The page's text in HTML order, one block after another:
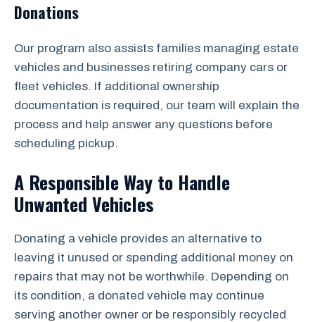
Donations
Our program also assists families managing estate
vehicles and businesses retiring company cars or
fleet vehicles. If additional ownership
documentation is required, our team will explain the
process and help answer any questions before
scheduling pickup.
A Responsible Way to Handle
Unwanted Vehicles
Donating a vehicle provides an alternative to
leaving it unused or spending additional money on
repairs that may not be worthwhile. Depending on
its condition, a donated vehicle may continue
serving another owner or be responsibly recycled